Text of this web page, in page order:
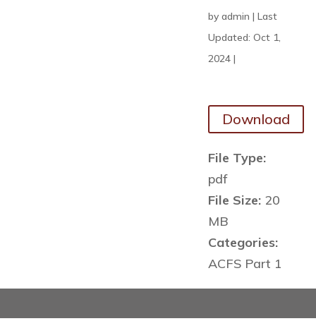
by admin | Last
Updated: Oct 1,
2024|
Download
File Type:
pdf
File Size: 20
MB
Categories:
ACFS Part 1